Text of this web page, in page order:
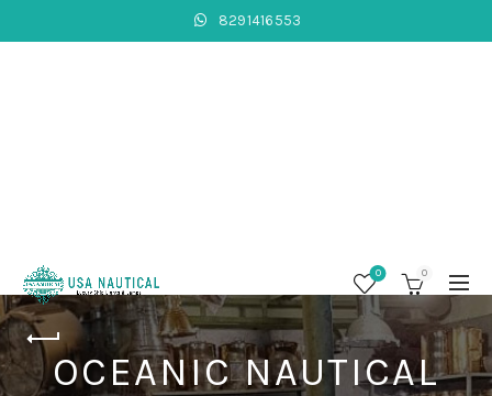
8291416553
0 0
OCEANIC NAUTICAL